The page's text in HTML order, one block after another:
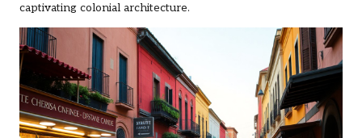
captivating colonial architecture.